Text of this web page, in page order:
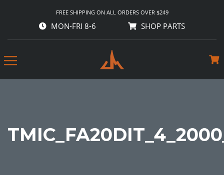
FREE SHIPPING ON ALL ORDERS OVER $249
MON-FRI 8-6 SHOP PARTS